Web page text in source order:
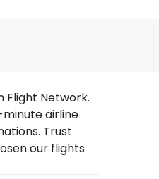
Flight Network.
airline
Trust
our flights